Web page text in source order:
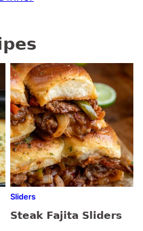
Sliders
Steak Fajita Sliders